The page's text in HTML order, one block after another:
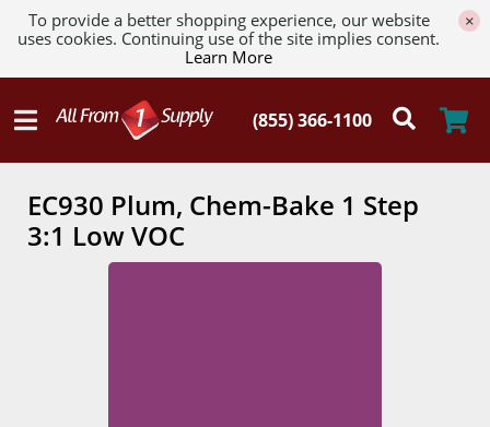
To provide a better shopping experience, our website
uses cookies. Continuing use of the site implies consent.
Learn More
×
EC930 Plum, Chem-Bake 1 Step
3:1 Low VOC